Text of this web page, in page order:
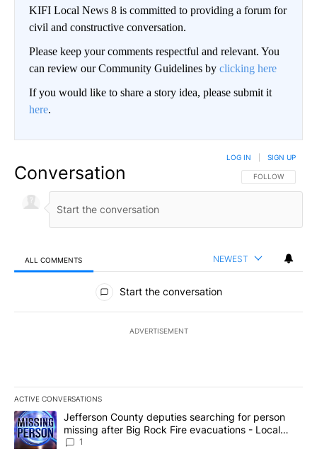
KIFI Local News 8 is committed to providing a forum for
civil and constructive conversation.
Please keep your comments respectful and relevant. You
can review our Community Guidelines by clicking here
If you would like to share a story idea, please submit it
here.
Conversation FOLLOW THIS
FOLLOW
LOG IN SIGN UP
ALL COMMENTS NEWEST
All Comments
Start the conversation
ADVERTISEMENT
ACTIVE CONVERSATIONS
The following is a list of the most commented articles in the last
A trending article titled "Jefferson County deputies searching
Jefferson County deputies searching for person
missing after Big Rock Fire evacuations - Local
News 8
1